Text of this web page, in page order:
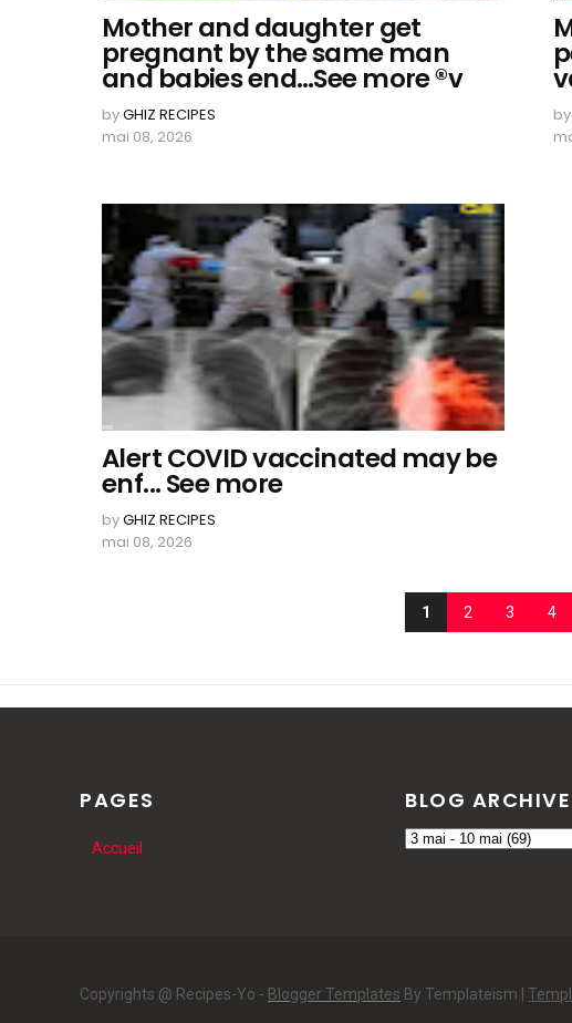
Mother and daughter get
pregnant by the same man
and babies end…See more ®v
byGHIZ RECIPES
mai 08, 2026
by
Alert COVID vaccinated may be
enf... See more
byGHIZ RECIPES
mai 08, 2026
1 2 3 4
PAGES
Accueil
BLOG ARCHIVE
Copyrights @ Recipes-Yo - Blogger Templates By Templateism |